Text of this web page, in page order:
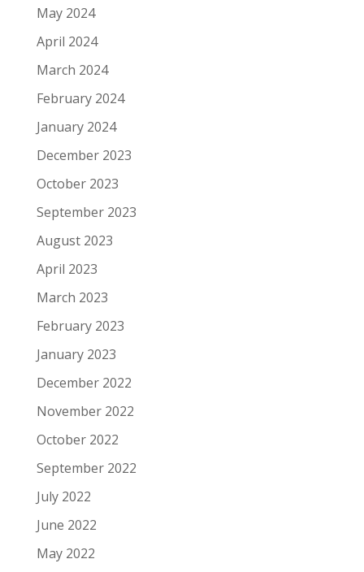
May 2024
April 2024
March 2024
February 2024
January 2024
December 2023
October 2023
September 2023
August 2023
April 2023
March 2023
February 2023
January 2023
December 2022
November 2022
October 2022
September 2022
July 2022
June 2022
May 2022